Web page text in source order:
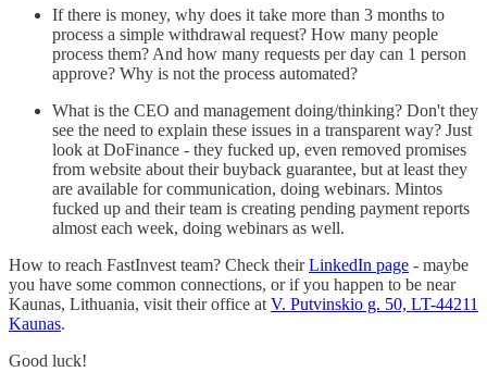
If there is money, why does it take more than 3 months to
process a simple withdrawal request? How many people
process them? And how many requests per day can 1 person
approve? Why is not the process automated?
What is the CEO and management doing/thinking? Don't they
see the need to explain these issues in a transparent way? Just
look at DoFinance - they fucked up, even removed promises
from website about their buyback guarantee, but at least they
are available for communication, doing webinars. Mintos
fucked up and their team is creating pending payment reports
almost each week, doing webinars as well.
How to reach FastInvest team? Check theirLinkedIn page - maybe
you have some common connections, or if you happen to be near
Kaunas, Lithuania, visit their office at V. Putvinskio g. 50, LT-44211
Kaunas.
Good luck!